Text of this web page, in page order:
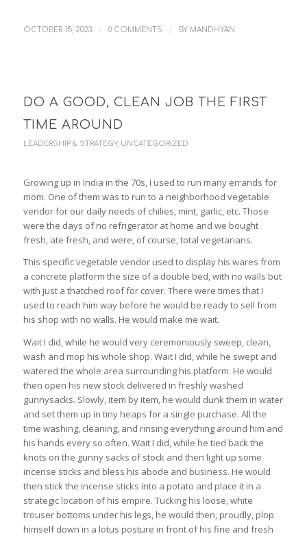
OCTOBER 15, 2023 / 0 COMMENTS / BY MANDHYAN
DO A GOOD, CLEAN JOB THE FIRST
TIME AROUND
LEADERSHIP & STRATEGY, UNCATEGORIZED
Growing up in India in the 70s, I used to run many errands for
mom. One of them was to run to a neighborhood vegetable
vendor for our daily needs of chilies, mint, garlic, etc. Those
were the days of no refrigerator at home and we bought
fresh, ate fresh, and were, of course, total vegetarians.
This specific vegetable vendor used to display his wares from
a concrete platform the size of a double bed, with no walls but
with just a thatched roof for cover. There were times that I
used to reach him way before he would be ready to sell from
his shop with no walls. He would make me wait.
Wait I did, while he would very ceremoniously sweep, clean,
wash and mop his whole shop. Wait I did, while he swept and
watered the whole area surrounding his platform. He would
then open his new stock delivered in freshly washed
gunnysacks. Slowly, item by item, he would dunk them in water
and set them up in tiny heaps for a single purchase. All the
time washing, cleaning, and rinsing everything around him and
his hands every so often. Wait I did, while he tied back the
knots on the gunny sacks of stock and then light up some
incense sticks and bless his abode and business. He would
then stick the incense sticks into a potato and place it in a
strategic location of his empire. Tucking his loose, white
trouser bottoms under his legs, he would then, proudly, plop
himself down in a lotus posture in front of his fine and fresh